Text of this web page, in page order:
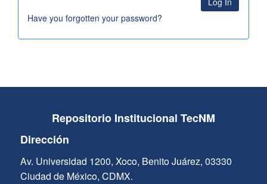
Have you forgotten your password?
Repositorio Institucional TecNM
Dirección
Av. Universidad 1200, Xoco, Benito Juárez, 03330
Ciudad de México, CDMX.